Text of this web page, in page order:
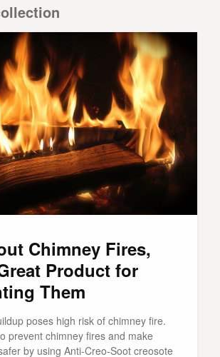
Chimney Fires,
Product for
Them
poses high risk of chimney fire.
prevent chimney fires and make
by using Anti-Creo-Soot creosote